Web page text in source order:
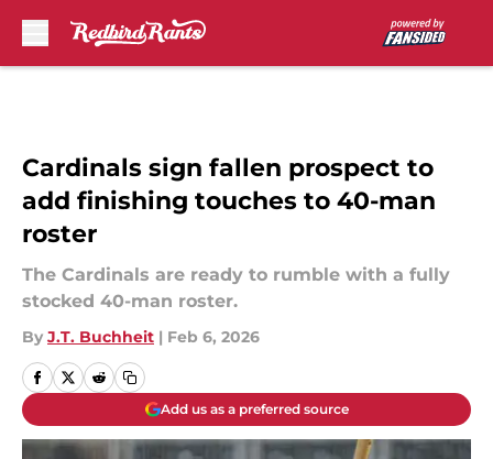
Cardinals sign fallen prospect to
add finishing touches to 40-man
roster
The Cardinals are ready to rumble with a fully
stocked 40-man roster.
By J.T. Buchheit | Feb 6, 2026
Add us as a preferred source